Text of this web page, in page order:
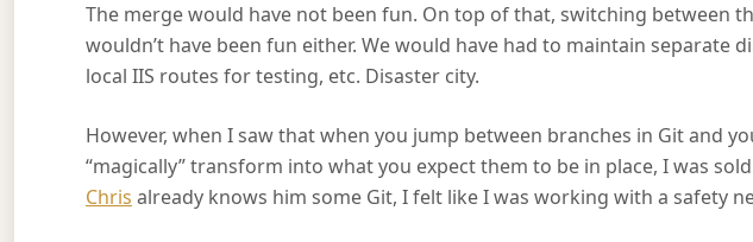
The merge would have not been fun. On top of that, switching between
wouldn’t have been fun either. We would have had to maintain separate
local IIS routes for testing, etc. Disaster city.
However, when I saw that when you jump between branches in Git and
“magically” transform into what you expect them to be in place, I was
Chris already knows him some Git, I felt like I was working with a safety